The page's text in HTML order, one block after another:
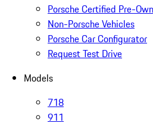
Porsche Certified Pre-
Non-Porsche Vehicles
Porsche Car Configurator
Request Test Drive
Models
718
911